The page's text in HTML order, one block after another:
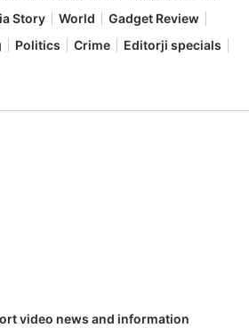
Story World
Gadget Review
Politics Crime
Editorji specials
video news and information